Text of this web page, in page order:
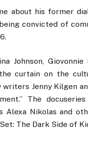
about his former
convicted of
Johnson, Giovonnie
curtain on the
writers Jenny Kilgen
The
Alexa Nikolas and
The Dark Side of